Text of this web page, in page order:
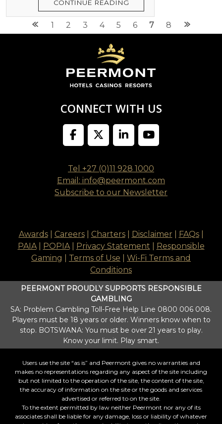
CONTINUE READING
Posts
navigation
1 2 3 4 5 6 7 8
CONNECT WITH US
Tel +27 (0)11 928 1000
Email: info@peermont.com
Subscribe to our Newsletter
Awards| Careers| Charters| Disclaimer FAQs|
PAIA| POPIA| Privacy Statement
Responsible
Gaming
Terms of Use
Wi-Fi Terms and
Conditions
PEERMONT PROUDLY SUPPORTS RESPONSIBLE
GAMBLING
SA: Problem Gambling Toll-Free Help Line 0800 006 008.
Players must be 18 years or older. Winners know when to
stop. BOTSWANA: You must be over 21 years to play.
Know your limit. Play smart.
Users use the site “as is” and Peermont gives no warranties and
makes no representations regarding any aspect of the site including
but not limited to the operation of the site, the content of the site,
the accuracy of information on the site or the goods and services
advertised or referred to on the site.
To the extent permitted by law neither Peermont nor any of its
associates shall be liable for any damage, loss or liability of whatever